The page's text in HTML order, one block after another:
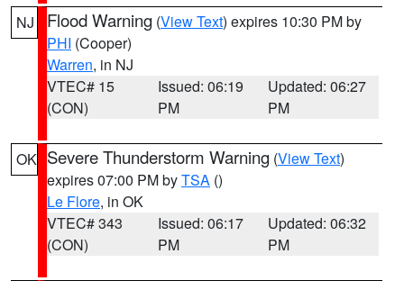
NJ Flood Warning (View Text) expires 10:30 PM by
PHI (Cooper)
Warren, in NJ
VTEC# 15
(CON)
Issued: 06:19
PM
Updated: 06:27
PM
OK Severe Thunderstorm Warning (View Text)
expires 07:00 PM byTSA ()
Le Flore, in OK
VTEC# 343
(CON)
Issued: 06:17
PM
Updated: 06:32
PM